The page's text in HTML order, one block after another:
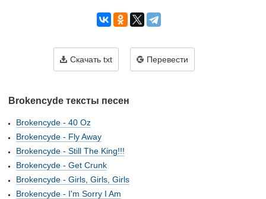
Скачать txt Перевести
Brokencyde тексты песен
Brokencyde - 40 Oz
Brokencyde - Fly Away
Brokencyde - Still The King!!!
Brokencyde - Get Crunk
Brokencyde - Girls, Girls, Girls
Brokencyde - I'm Sorry I Am